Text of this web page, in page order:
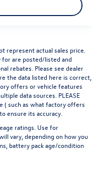
represent actual sales price.
are posted/listed and
rebates. Please see dealer
the data listed here is correct,
offers or vehicle features
data sources. PLEASE
( such as what factory offers
ensure its accuracy.
ratings. Use for
vary, depending on how you
battery pack age/condition